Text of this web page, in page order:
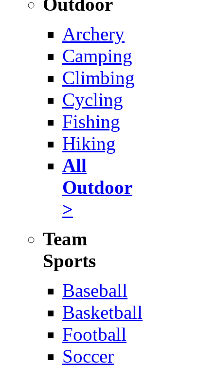
Archery
Camping
Climbing
Cycling
Fishing
Hiking
All
Outdoor
>
Team
Sports
Baseball
Basketball
Football
Soccer